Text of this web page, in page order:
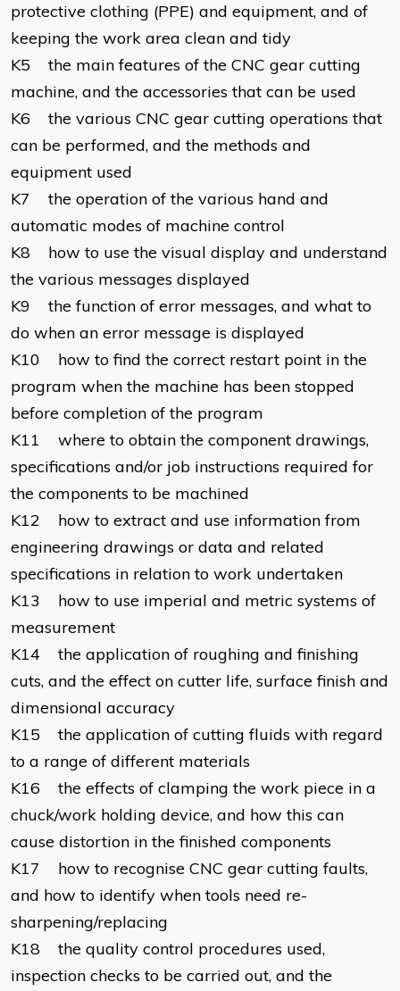
protective clothing (PPE) and equipment, and of
keeping the work area clean and tidy
K5 the main features of the CNC gear cutting
machine, and the accessories that can be used
K6 the various CNC gear cutting operations that
can be performed, and the methods and
equipment used
K7 the operation of the various hand and
automatic modes of machine control
K8 how to use the visual display and understand
the various messages displayed
K9 the function of error messages, and what to
do when an error message is displayed
K10 how to find the correct restart point in the
program when the machine has been stopped
before completion of the program
K11 where to obtain the component drawings,
specifications and/or job instructions required for
the components to be machined
K12 how to extract and use information from
engineering drawings or data and related
specifications in relation to work undertaken
K13 how to use imperial and metric systems of
measurement
K14 the application of roughing and finishing
cuts, and the effect on cutter life, surface finish and
dimensional accuracy
K15 the application of cutting fluids with regard
to a range of different materials
K16 the effects of clamping the work piece in a
chuck/work holding device, and how this can
cause distortion in the finished components
K17 how to recognise CNC gear cutting faults,
and how to identify when tools need re-
sharpening/replacing
K18 the quality control procedures used,
inspection checks to be carried out, and the